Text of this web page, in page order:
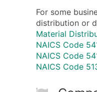
For some
distribution or
Material
NAICS Code
NAICS Code
NAICS Code